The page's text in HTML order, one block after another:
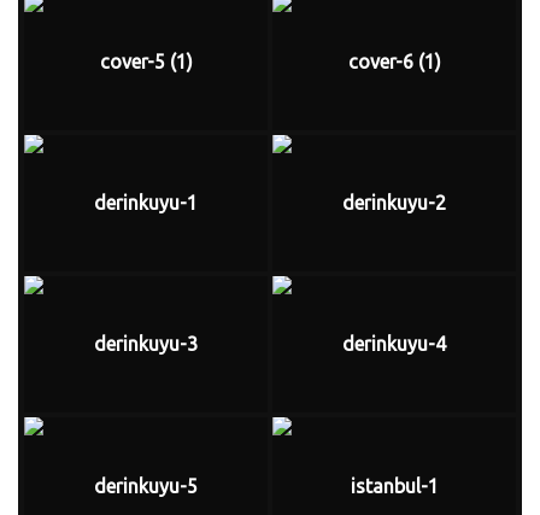
cover-5 (1) cover-6 (1)
derinkuyu-1 derinkuyu-2
derinkuyu-3 derinkuyu-4
derinkuyu-5 istanbul-1